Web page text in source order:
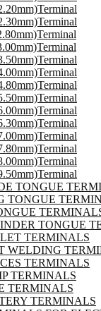
TONGUE
TONGUE
TONGUE
TERMINALS
WELDING
TERMINALS
TERMINALS
TERMINALS
TERMINALS